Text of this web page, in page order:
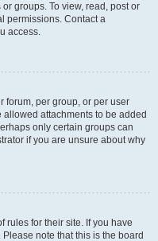
groups. To view, read, post or
permissions. Contact a
access.
forum, per group, or per user
attachments to be added
only certain groups can
if you are unsure about why
rules for their site. If you have
note that this is the board